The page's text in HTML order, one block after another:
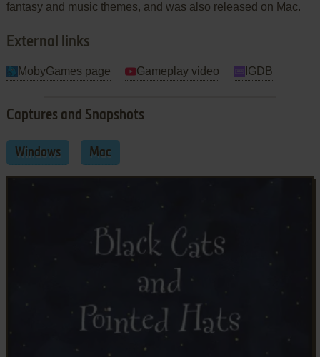
fantasy and music themes, and was also released on Mac.
External links
MobyGames page Gameplay video IGDB
Captures and Snapshots
Windows Mac